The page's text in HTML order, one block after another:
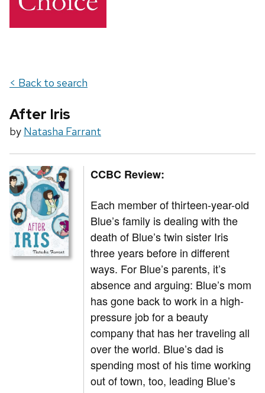
< Back to search
After Iris
by Natasha Farrant
CCBC Review:
Each member of thirteen-year-old
Blue’s family is dealing with the
death of Blue’s twin sister Iris
three years before in different
ways. For Blue’s parents, it’s
absence and arguing: Blue’s mom
has gone back to work in a high-
pressure job for a beauty
company that has her traveling all
over the world. Blue’s dad is
spending most of his time working
out of town, too, leading Blue’s